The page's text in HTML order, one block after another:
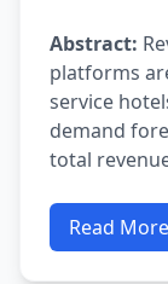
Abstract:
platforms
service
demand
total
Read More